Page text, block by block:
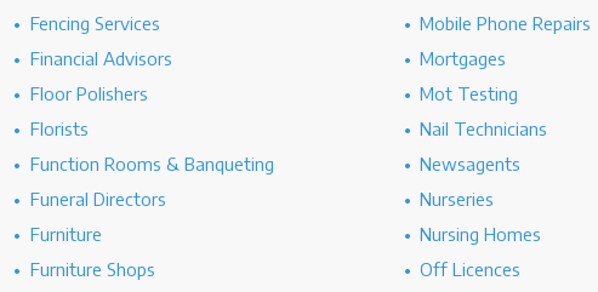
Fencing Services
Financial Advisors
Floor Polishers
Florists
Function Rooms & Banqueting
Funeral Directors
Furniture
Furniture Shops
Mobile Phone Repairs
Mortgages
Mot Testing
Nail Technicians
Newsagents
Nurseries
Nursing Homes
Off Licences